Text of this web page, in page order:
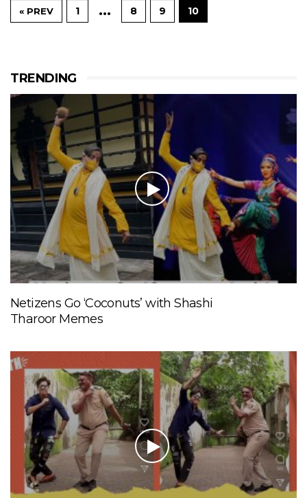
« PREV 1 … 8 9 10
TRENDING
Netizens Go ‘Coconuts’ with Shashi
Tharoor Memes